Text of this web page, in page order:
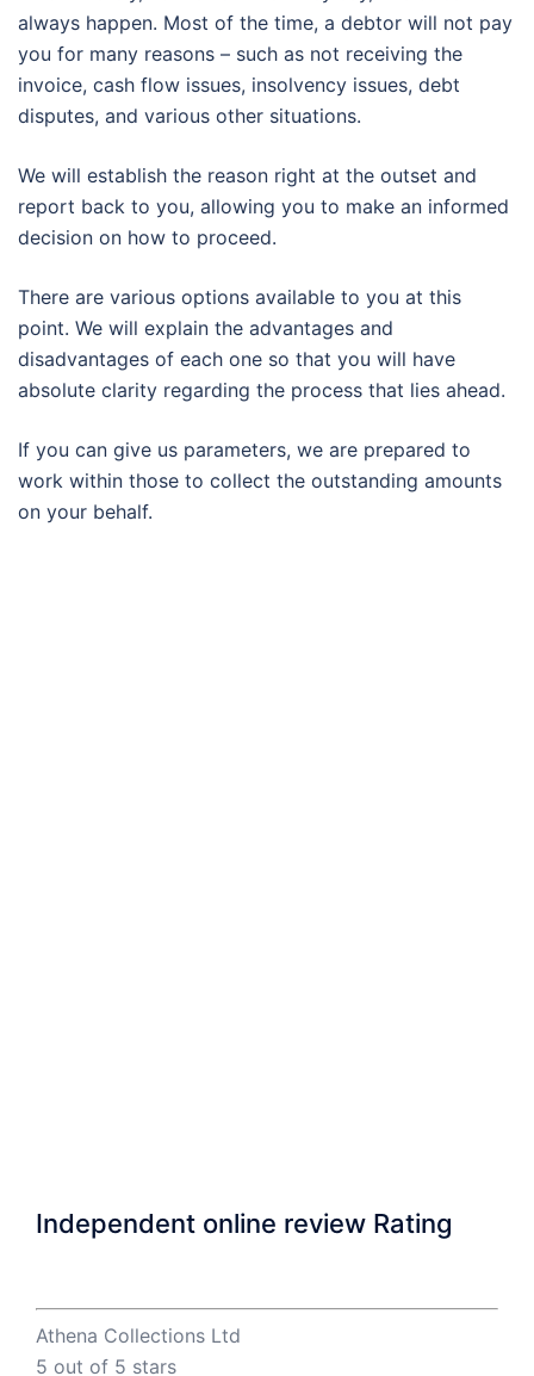
always happen. Most of the time, a debtor will not pay
you for many reasons – such as not receiving the
invoice, cash flow issues, insolvency issues, debt
disputes, and various other situations.
We will establish the reason right at the outset and
report back to you, allowing you to make an informed
decision on how to proceed.
There are various options available to you at this
point. We will explain the advantages and
disadvantages of each one so that you will have
absolute clarity regarding the process that lies ahead.
If you can give us parameters, we are prepared to
work within those to collect the outstanding amounts
on your behalf.
Independent online review Rating
Athena Collections Ltd
5 out of 5 stars